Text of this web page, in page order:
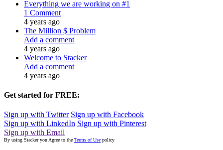
Everything we are working on #1
1 Comment
4 years ago
The Million $ Problem
Add a comment
4 years ago
Welcome to Stacker
Add a comment
4 years ago
Get started for FREE:
Sign up with Twitter Sign up with Facebook
Sign up with LinkedIn Sign up with Pinterest
Sign up with Email
By using Stacker you Agree to the Terms of Use policy